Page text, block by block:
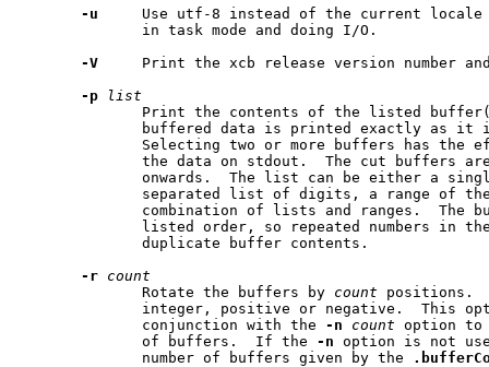
-u
Use utf-8 instead of the current
              in task mode and doing I/O.
-V
Print the xcb release version number
-p
list
Print the contents of the listed
buffered data is printed exactly as it
Selecting two or more buffers has the
the data on stdout.  The cut buffers
onwards.  The list can be either a
separated list of digits, a range of
combination of lists and ranges.  The
listed order, so repeated numbers in
              duplicate buffer contents.
-r count
              Rotate the buffers by
count
integer, positive or negative.  This
              conjunction with the
-n count option to
              of buffers.  If the
-n option is not
              number of buffers given by the